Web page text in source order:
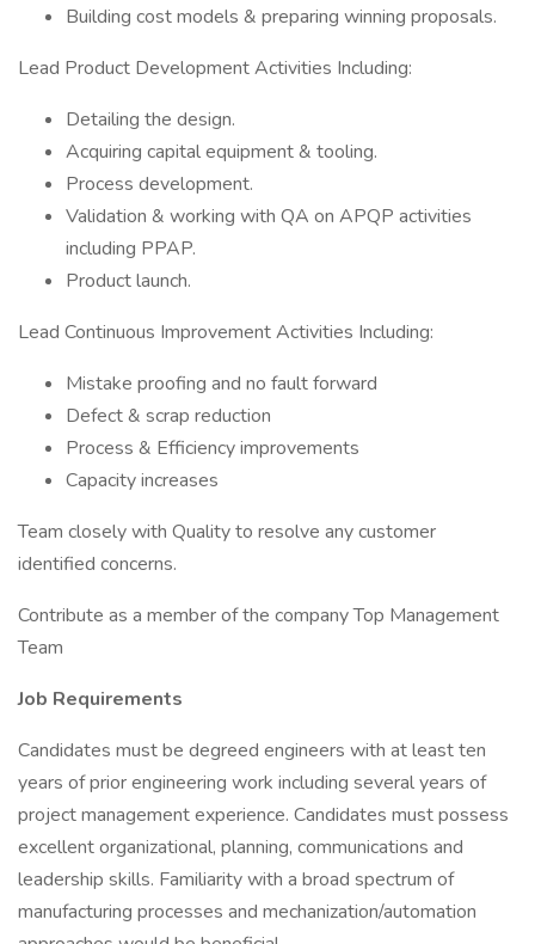
Building cost models & preparing winning proposals.
Lead Product Development Activities Including:
Detailing the design.
Acquiring capital equipment & tooling.
Process development.
Validation & working with QA on APQP activities
including PPAP.
Product launch.
Lead Continuous Improvement Activities Including:
Mistake proofing and no fault forward
Defect & scrap reduction
Process & Efficiency improvements
Capacity increases
Team closely with Quality to resolve any customer
identified concerns.
Contribute as a member of the company Top Management
Team
Job Requirements
Candidates must be degreed engineers with at least ten
years of prior engineering work including several years of
project management experience. Candidates must possess
excellent organizational, planning, communications and
leadership skills. Familiarity with a broad spectrum of
manufacturing processes and mechanization/automation